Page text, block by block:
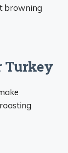
browning
Turkey